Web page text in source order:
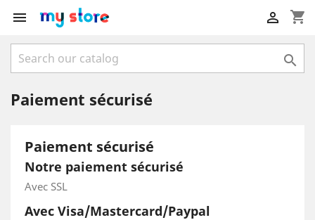
 shopping_cart


Paiement sécurisé
Paiement sécurisé
Notre paiement sécurisé
Avec SSL
Avec Visa/Mastercard/Paypal